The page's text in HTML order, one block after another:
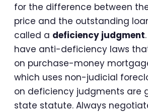
for the difference between
price and the outstanding
called a deficiency judgment
have anti-deficiency laws
on purchase-money
which uses non-judicial
on deficiency judgments are
state statute. Always